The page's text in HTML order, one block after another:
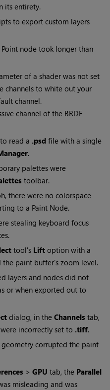
its entirety.
to export custom layers
node took longer than
of a shader was not set
channels to white out your
channel.
channel of the BRDF
read a .psd file with a single
.
palettes were
toolbar.
there were no colorspace
to a Paint Node.
stealing keyboard focus
tool's Lift option with a
the paint buffer's zoom level.
layers and nodes did not
or when exported out to
dialog, in theChannels tab,
incorrectly set to .tiff.
corrupted the paint
>GPU tab, the Parallel
misleading and was